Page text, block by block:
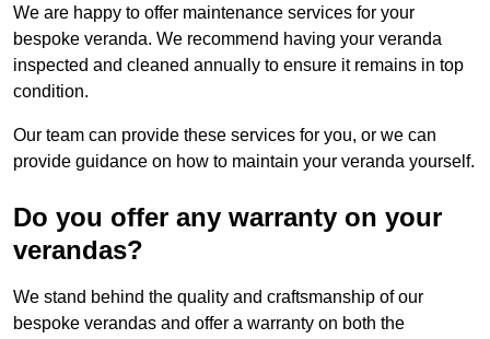
We are happy to offer maintenance services for your
bespoke veranda. We recommend having your veranda
inspected and cleaned annually to ensure it remains in top
condition.
Our team can provide these services for you, or we can
provide guidance on how to maintain your veranda yourself.
Do you offer any warranty on your
verandas?
We stand behind the quality and craftsmanship of our
bespoke verandas and offer a warranty on both the